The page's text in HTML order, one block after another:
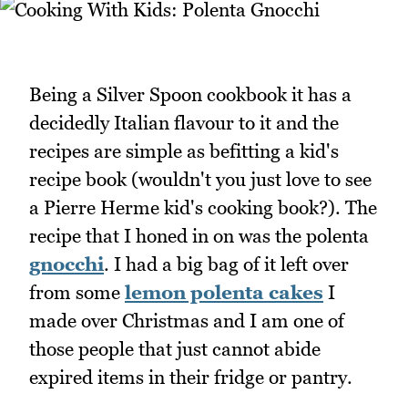
Being a Silver Spoon cookbook it has a
decidedly Italian flavour to it and the
recipes are simple as befitting a kid's
recipe book (wouldn't you just love to see
a Pierre Herme kid's cooking book?). The
recipe that I honed in on was the polenta
gnocchi. I had a big bag of it left over
from some lemon polenta cakes I
made over Christmas and I am one of
those people that just cannot abide
expired items in their fridge or pantry.